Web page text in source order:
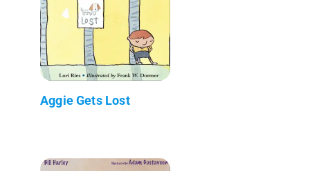
Aggie Gets Lost